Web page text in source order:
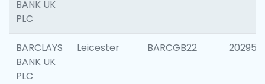
BANK UK
PLC
BARCLAYS
BANK UK
PLC
Leicester BARCGB22 202950